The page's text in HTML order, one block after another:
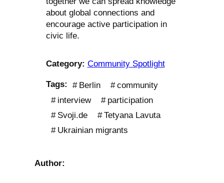
about global connections and
encourage active participation in
civic life.
Category: Community Spotlight
Tags: Berlin
community
interview
participation
Svoji.de
Tetyana Lavuta
Ukrainian migrants
Author: